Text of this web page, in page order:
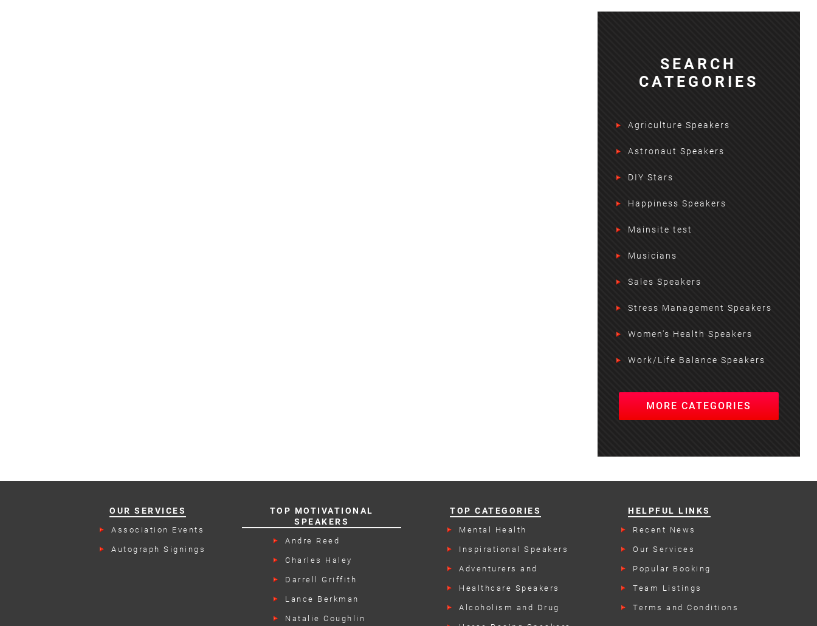
SEARCH
CATEGORIES
Agriculture Speakers
Astronaut Speakers
DIY Stars
Happiness Speakers
Mainsite test
Musicians
Sales Speakers
Stress Management Speakers
Women's Health Speakers
Work/Life Balance Speakers
MORE CATEGORIES
OUR SERVICES
Association Events
Autograph Signings
TOP MOTIVATIONAL
SPEAKERS
Andre Reed
Charles Haley
Darrell Griffith
Lance Berkman
Natalie Coughlin
TOP CATEGORIES
Mental Health
Inspirational Speakers
Adventurers and
Healthcare Speakers
Alcoholism and Drug
HELPFUL LINKS
Recent News
Our Services
Popular Booking
Team Listings
Terms and Conditions